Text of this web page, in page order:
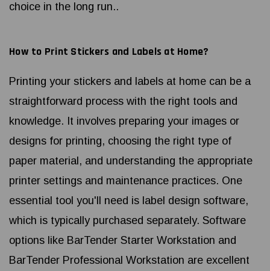
choice in the long run..
How to Print Stickers and Labels at Home?
Printing your stickers and labels at home can be a
straightforward process with the right tools and
knowledge. It involves preparing your images or
designs for printing, choosing the right type of
paper material, and understanding the appropriate
printer settings and maintenance practices. One
essential tool you'll need is label design software,
which is typically purchased separately. Software
options like BarTender Starter Workstation and
BarTender Professional Workstation are excellent